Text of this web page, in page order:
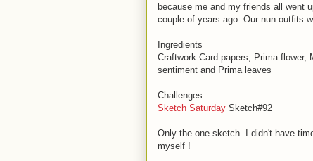
because me and my friends all went
couple of years ago. Our nun outfits
Ingredients
Craftwork Card papers, Prima
sentiment and Prima leaves
Challenges
Sketch Saturday Sketch#92
Only the one sketch. I didn't have
myself !